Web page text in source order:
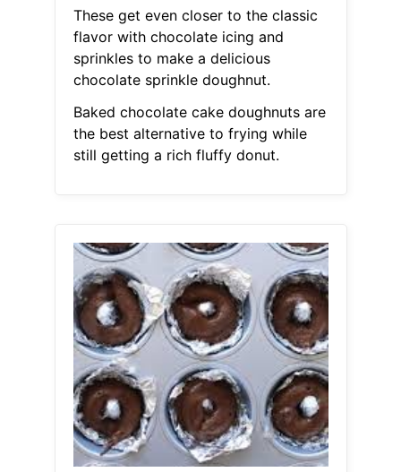
These get even closer to the classic
flavor with chocolate icing and
sprinkles to make a delicious
chocolate sprinkle doughnut.
Baked chocolate cake doughnuts are
the best alternative to frying while
still getting a rich fluffy donut.